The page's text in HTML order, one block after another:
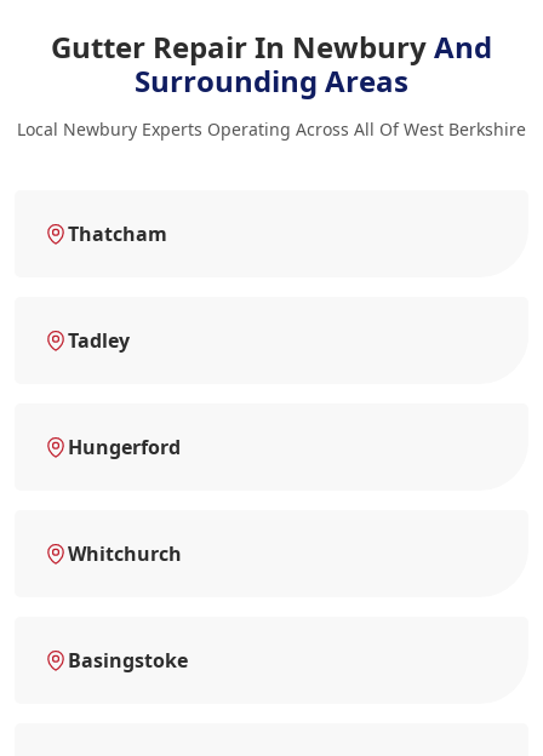
Gutter Repair In NewburyAnd
Surrounding Areas
Local Newbury Experts Operating Across All Of West Berkshire
Thatcham
Tadley
Hungerford
Whitchurch
Basingstoke